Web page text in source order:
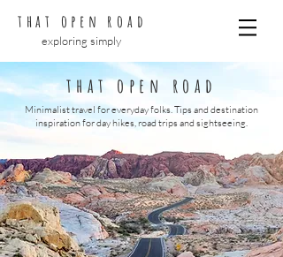
that open road
exploring simply
Minimalist travel for everyday folks. Tips and destination
inspiration for day hikes, road trips and sightseeing.
that open road